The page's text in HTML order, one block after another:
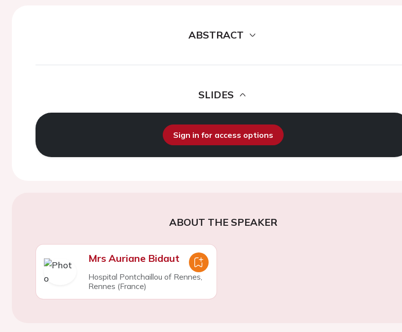
ABSTRACT
SLIDES
Sign in for access options
ABOUT THE SPEAKER
Mrs Auriane Bidaut
Hospital Pontchaillou of Rennes,
Rennes (France)